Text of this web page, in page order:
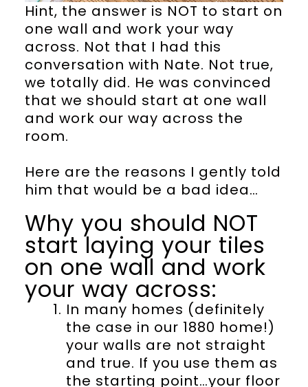
Hint, the answer is NOT to start on
one wall and work your way
across. Not that I had this
conversation with Nate. Not true,
we totally did. He was convinced
that we should start at one wall
and work our way across the
room.
Here are the reasons I gently told
him that would be a bad idea…
Why you should NOT
start laying your tiles
on one wall and work
your way across:
In many homes (definitely
the case in our 1880 home!)
your walls are not straight
and true. If you use them as
the starting point…your floor